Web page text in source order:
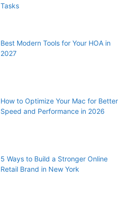
Tasks
Best Modern Tools for Your HOA in
2027
How to Optimize Your Mac for Better
Speed and Performance in 2026
5 Ways to Build a Stronger Online
Retail Brand in New York